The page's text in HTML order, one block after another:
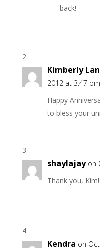
back!
Kimberly
2012 at 3:47 pm
Happy
to bless your
shaylajay on
Thank you, Kim!
Kendra on